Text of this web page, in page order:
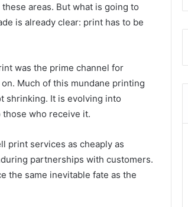
areas. But what is going to
is already clear: print has to be
was the prime channel for
Much of this mundane printing
shrinking. It is evolving into
who receive it.
print services as cheaply as
partnerships with customers.
the same inevitable fate as the